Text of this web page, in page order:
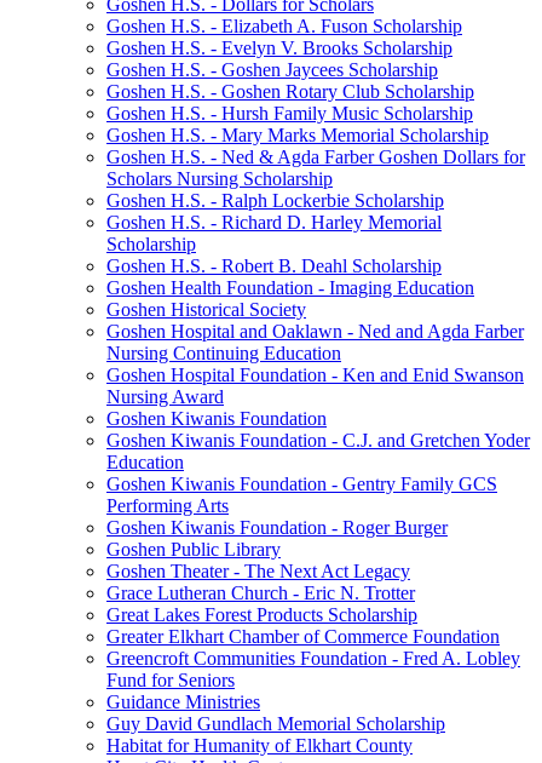
Goshen H.S. - Dollars for Scholars
Goshen H.S. - Elizabeth A. Fuson Scholarship
Goshen H.S. - Evelyn V. Brooks Scholarship
Goshen H.S. - Goshen Jaycees Scholarship
Goshen H.S. - Goshen Rotary Club Scholarship
Goshen H.S. - Hursh Family Music Scholarship
Goshen H.S. - Mary Marks Memorial Scholarship
Goshen H.S. - Ned & Agda Farber Goshen Dollars for
Scholars Nursing Scholarship
Goshen H.S. - Ralph Lockerbie Scholarship
Goshen H.S. - Richard D. Harley Memorial
Scholarship
Goshen H.S. - Robert B. Deahl Scholarship
Goshen Health Foundation - Imaging Education
Goshen Historical Society
Goshen Hospital and Oaklawn - Ned and Agda Farber
Nursing Continuing Education
Goshen Hospital Foundation - Ken and Enid Swanson
Nursing Award
Goshen Kiwanis Foundation
Goshen Kiwanis Foundation - C.J. and Gretchen Yoder
Education
Goshen Kiwanis Foundation - Gentry Family GCS
Performing Arts
Goshen Kiwanis Foundation - Roger Burger
Goshen Public Library
Goshen Theater - The Next Act Legacy
Grace Lutheran Church - Eric N. Trotter
Great Lakes Forest Products Scholarship
Greater Elkhart Chamber of Commerce Foundation
Greencroft Communities Foundation - Fred A. Lobley
Fund for Seniors
Guidance Ministries
Guy David Gundlach Memorial Scholarship
Habitat for Humanity of Elkhart County